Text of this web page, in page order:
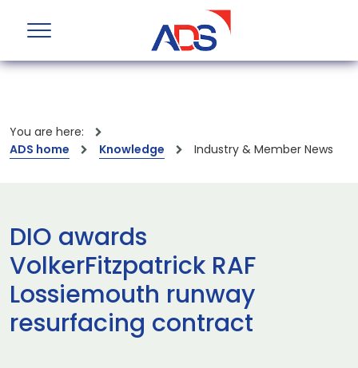
You are here:
ADS home
Knowledge Industry & Member News
DIO awards
VolkerFitzpatrick RAF
Lossiemouth runway
resurfacing contract